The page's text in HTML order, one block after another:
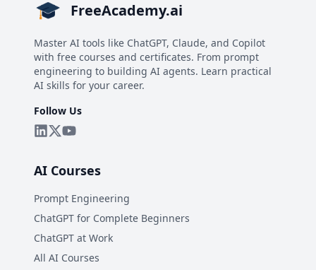
FreeAcademy.ai
Master AI tools like ChatGPT, Claude, and Copilot
with free courses and certificates. From prompt
engineering to building AI agents. Learn practical
AI skills for your career.
Follow Us
AI Courses
Prompt Engineering
ChatGPT for Complete Beginners
ChatGPT at Work
All AI Courses